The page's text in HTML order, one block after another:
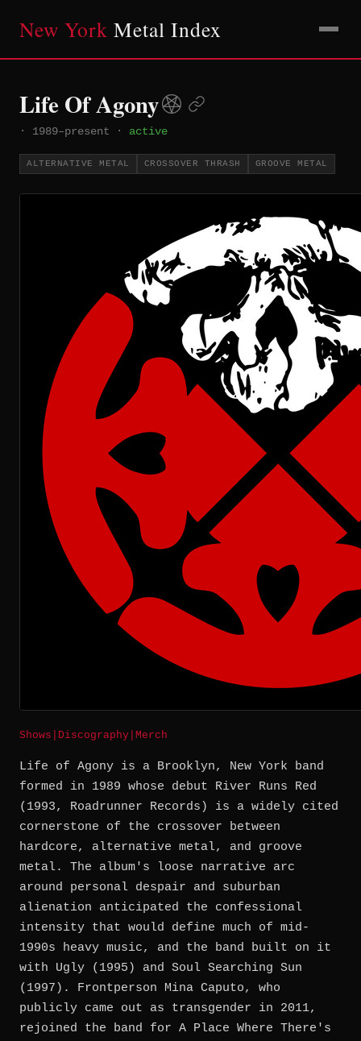
New York Metal Index
Life Of Agony
· 1989–present · active
ALTERNATIVE METAL CROSSOVER THRASH GROOVE METAL
Shows Discography Merch
Life of Agony is a Brooklyn, New York band
formed in 1989 whose debut River Runs Red
(1993, Roadrunner Records) is a widely cited
cornerstone of the crossover between
hardcore, alternative metal, and groove
metal. The album's loose narrative arc
around personal despair and suburban
alienation anticipated the confessional
intensity that would define much of mid-
1990s heavy music, and the band built on it
with Ugly (1995) and Soul Searching Sun
(1997). Frontperson Mina Caputo, who
publicly came out as transgender in 2011,
rejoined the band for A Place Where There's